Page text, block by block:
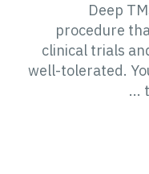
Deep
procedure
clinical trials
well-tolerated.